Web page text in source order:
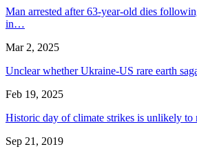
Man arrested after 63-year-old dies
in…
Mar 2, 2025
Unclear whether Ukraine-US rare earth
Feb 19, 2025
Historic day of climate strikes is unlikely to
Sep 21, 2019